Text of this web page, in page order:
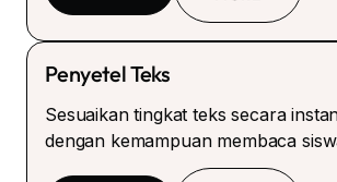
Penyetel Teks
Sesuaikan tingkat teks secara
dengan kemampuan membaca